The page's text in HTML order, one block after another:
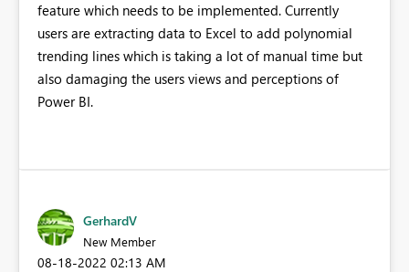
feature which needs to be implemented. Currently
users are extracting data to Excel to add polynomial
trending lines which is taking a lot of manual time but
also damaging the users views and perceptions of
Power BI.
GerhardV
New Member
‎08-18-2022 02:13 AM